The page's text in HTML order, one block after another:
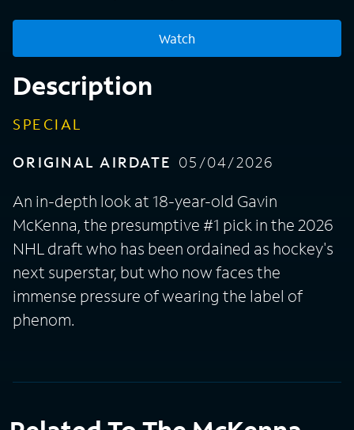
Watch
Description
SPECIAL
ORIGINAL AIRDATE 05/04/2026
An in-depth look at 18-year-old Gavin
McKenna, the presumptive #1 pick in the 2026
NHL draft who has been ordained as hockey's
next superstar, but who now faces the
immense pressure of wearing the label of
phenom.